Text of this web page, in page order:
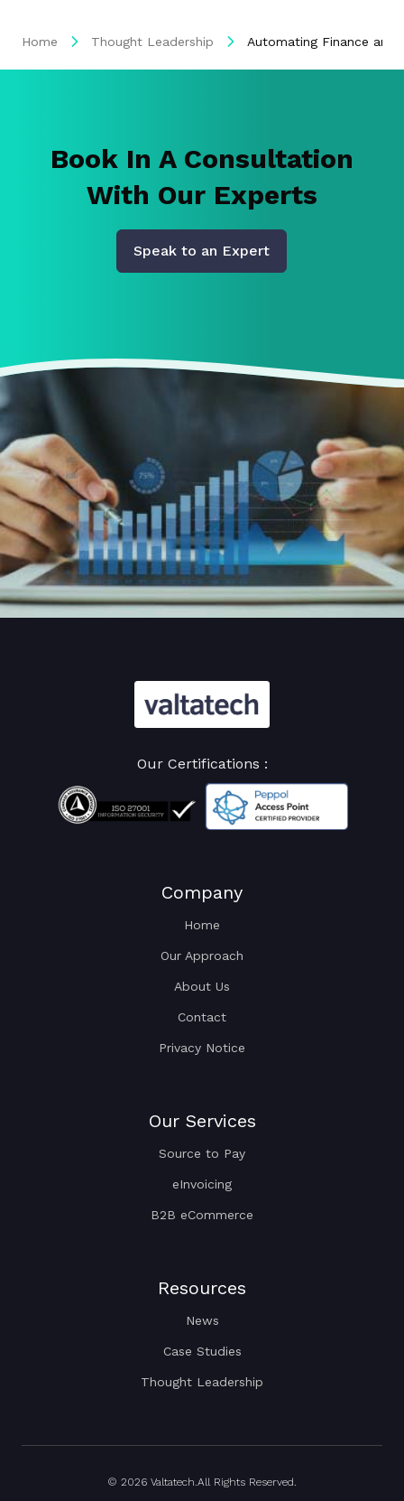
Home Thought Leadership Automating Finance and
Book In A Consultation
With Our Experts
Speak to an Expert
Our Certifications :
Company
Home
Our Approach
About Us
Contact
Privacy Notice
Our Services
Source to Pay
eInvoicing
B2B eCommerce
Resources
News
Case Studies
Thought Leadership
© 2026 Valtatech.All Rights Reserved.